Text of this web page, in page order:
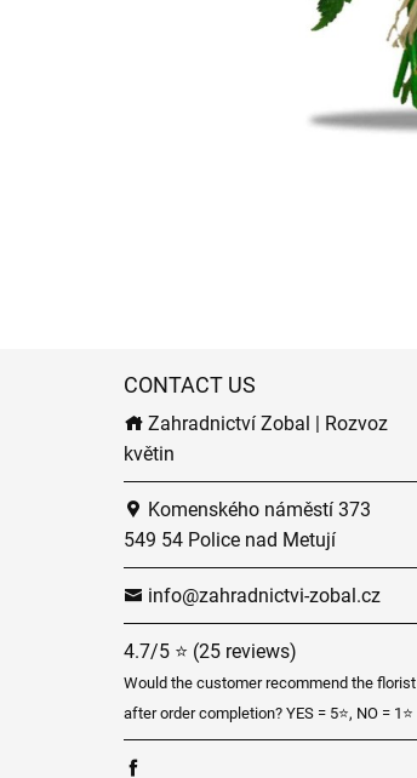
CONTACT US
Zahradnictví Zobal | Rozvoz
květin
Komenského náměstí 373
549 54 Police nad Metují
info@zahradnictvi-zobal.cz
4.7/5 ⭐ (25 reviews)
Would the customer recommend the florist
after order completion? YES = 5⭐, NO = 1⭐